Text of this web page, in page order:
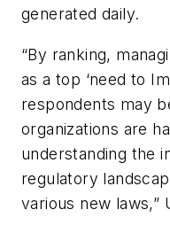
generated daily.
“By ranking,
as a top ‘need to
respondents may
organizations are
understanding the
regulatory
various new laws,”